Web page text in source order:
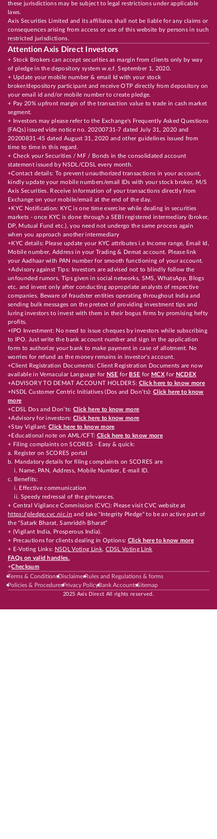
these jurisdictions may be subject to legal restrictions under applicable
laws.
Axis Securities Limited and its affiliates shall not be liable for any claims or
consequences arising from access or use of this website by persons in such
restricted jurisdictions.
Attention Axis Direct Investors
+ Stock Brokers can accept securities as margin from clients only by way
of pledge in the depository system w.e.f. September 1, 2020.
+ Update your mobile number & email Id with your stock
broker/depository participant and receive OTP directly from depository on
your email id and/or mobile number to create pledge.
+ Pay 20% upfront margin of the transaction value to trade in cash market
segment.
+ Investors may please refer to the Exchange's Frequently Asked Questions
(FAQs) issued vide notice no. 20200731-7 dated July 31, 2020 and
20200831-45 dated August 31, 2020 and other guidelines issued from
time to time in this regard.
+ Check your Securities / MF / Bonds in the consolidated account
statement issued by NSDL/CDSL every month.
+Contact details: To prevent unauthorized transactions in your account,
kindly update your mobile numbers/email IDs with your stock broker, M/S
Axis Securities. Receive information of your transactions directly from
Exchange on your mobile/email at the end of the day.
+KYC Notification: KYC is one time exercise while dealing in securities
markets - once KYC is done through a SEBI registered intermediary (broker,
DP, Mutual Fund etc.), you need not undergo the same process again
when you approach another intermediary
+KYC details: Please update your KYC attributes i.e Income range, Email Id,
Mobile number, Address in your Trading & Demat account. Please link
your Aadhaar with PAN number for smooth functioning of your account.
+Advisory against Tips: Investors are advised not to blindly follow the
unfounded rumors, Tips given in social networks, SMS, WhatsApp, Blogs
etc. and invest only after conducting appropriate analysts of respective
companies. Beware of fraudster entities operating throughout India and
sending bulk messages on the pretext of providing investment tips and
luring investors to invest with them in their bogus firms by promising hefty
profits.
+IPO Investment: No need to issue cheques by investors while subscribing
to IPO. Just write the bank account number and sign in the application
form to authorize your bank to make payment in case of allotment. No
worries for refund as the money remains in investor's account.
+Client Registration Documents: Client Registration Documents are now
available in Vernacular Language for NSE for BSE for MCX for NCDEX
+ADVISORY TO DEMAT ACCOUNT HOLDERS: Click here to know more
+NSDL Customer Centric Initiatives (Dos and Don’ts): Click here to know
more
+CDSL Dos and Don’ts:Click here to know more
+Advisory for investors: Click here to know more
+Stay Vigilant:Click here to know more
+Educational note on AML/CFT: Click here to know more
+ Filing complaints on SCORES - Easy & quick:
a. Register on SCORES portal
b. Mandatory details for filing complaints on SCORES are
i. Name, PAN, Address, Mobile Number, E-mail ID.
c. Benefits:
i. Effective communication
ii. Speedy redressal of the grievances.
+ Central Vigilance Commission (CVC): Please visit CVC website at
https://pledge.cvc.nic.in and take "Integrity Pledge" to be an active part of
the "Satark Bharat, Samriddh Bharat"
+ (Vigilant India, Prosperous India).
+ Precautions for clients dealing in Options: Click here to know more
+ E-Voting Links: NSDL Voting Link, CDSL Voting Link
FAQs on valid handles.
+Checksum
Terms & ConditionsDisclaimerRules and Regulations & forms
Policies & ProceduresPrivacy PolicyBank AccountsSitemap
2025 Axis Direct All rights reserved.